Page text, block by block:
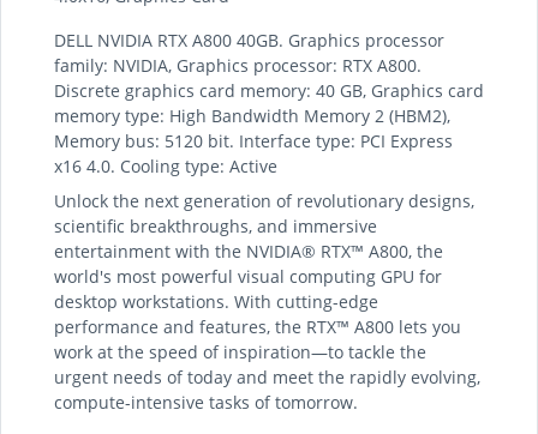
DELL NVIDIA RTX A800 40GB. Graphics processor
family: NVIDIA, Graphics processor: RTX A800.
Discrete graphics card memory: 40 GB, Graphics card
memory type: High Bandwidth Memory 2 (HBM2),
Memory bus: 5120 bit. Interface type: PCI Express
x16 4.0. Cooling type: Active
Unlock the next generation of revolutionary designs,
scientific breakthroughs, and immersive
entertainment with the NVIDIA® RTX™ A800, the
world's most powerful visual computing GPU for
desktop workstations. With cutting-edge
performance and features, the RTX™ A800 lets you
work at the speed of inspiration—to tackle the
urgent needs of today and meet the rapidly evolving,
compute-intensive tasks of tomorrow.